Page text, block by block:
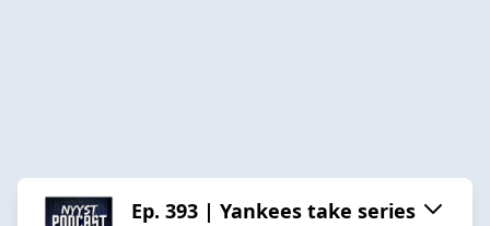
Ep. 393 | Yankees take series